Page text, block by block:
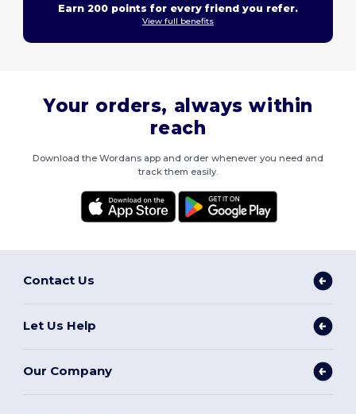
Earn 200 points for every friend you refer.
View full benefits
Your orders, always within
reach
Download the Wordans app and order whenever you need and
track them easily.
Contact Us
Let Us Help
Our Company